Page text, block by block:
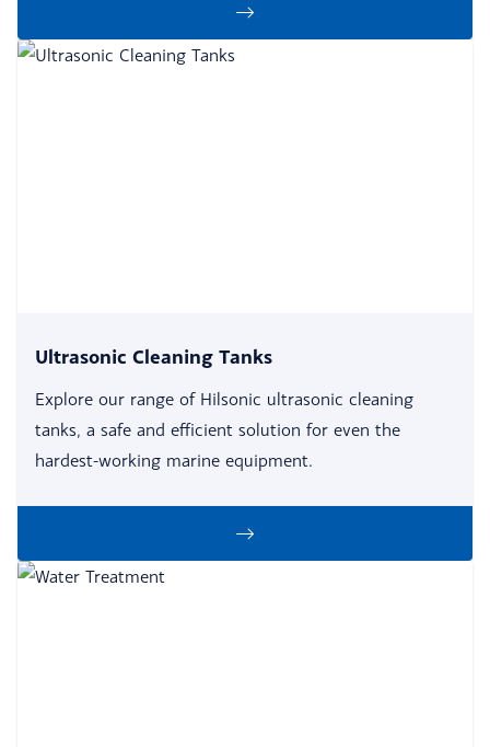
Ultrasonic Cleaning Tanks
Explore our range of Hilsonic ultrasonic cleaning
tanks, a safe and efficient solution for even the
hardest-working marine equipment.